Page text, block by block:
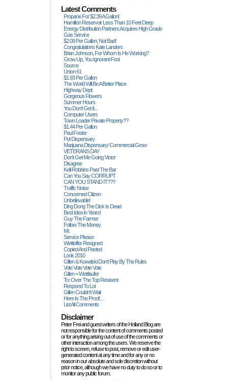
Latest Comments
Propane For $2.39 A Gallon!
Hamilton Reservoir Less Than 10 Feet Deep
Energy Distribution Partners Acquires High Grade
Gas Service
$2.09 Per Gallon; Not Bad!
Congratulations Kate Landers
Brian Johnson, For Whom Is He Working?
Grow Up, You Ignorant Fool.
Source
Union 61
$1.93 Per Gallon
The World Will Be A Better Place
Highway Dept
Gorgeous Flowers
Summer Hours
You Don't Get It...
Computer Users
Town Loader Private Property??
$1.44 Per Gallon
Paul Foster
Pot Dispensary
Marijuana Dispensary/ Commercial Grow
VETERANS DAY
Don't Get Me Going Victor
Disagree
Kelli Robbins Past The Bar
Can You Say CORRUPT
CAN YOU STAND IT???
Traffic Noise
Concerned Citizen
Unbelievable!
Ding Dong The Dick Is Dead
Best Idea In Years!
Guy The Farmer
Follow The Money
Mr.
Service Please
Wettloffer Resigned
Copied And Pasted
Look 2010
Gillen & Kowalski Don't Play By The Rules
Vote Vote Vote Vote
Gillen = Wettlaufer
To: Over The Top Resisent
Respond To Lol
Gillen Couldn't Wait
Here Is The Proof...
List All Comments
Disclaimer
Peter Frei and guest writers of the Holland Blog are
not responsible for the content of comments posted
or for anything arising out of use of the comments or
other interaction among the users. We reserve the
right to screen, refuse to post, remove or edit user-
generated content at any time and for any or no
reason in our absolute and sole discretion without
prior notice, although we have no duty to do so or to
monitor any public forum.